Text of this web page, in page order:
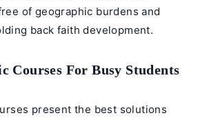
of geographic burdens and
back faith development.
Courses For Busy Students
present the best solutions